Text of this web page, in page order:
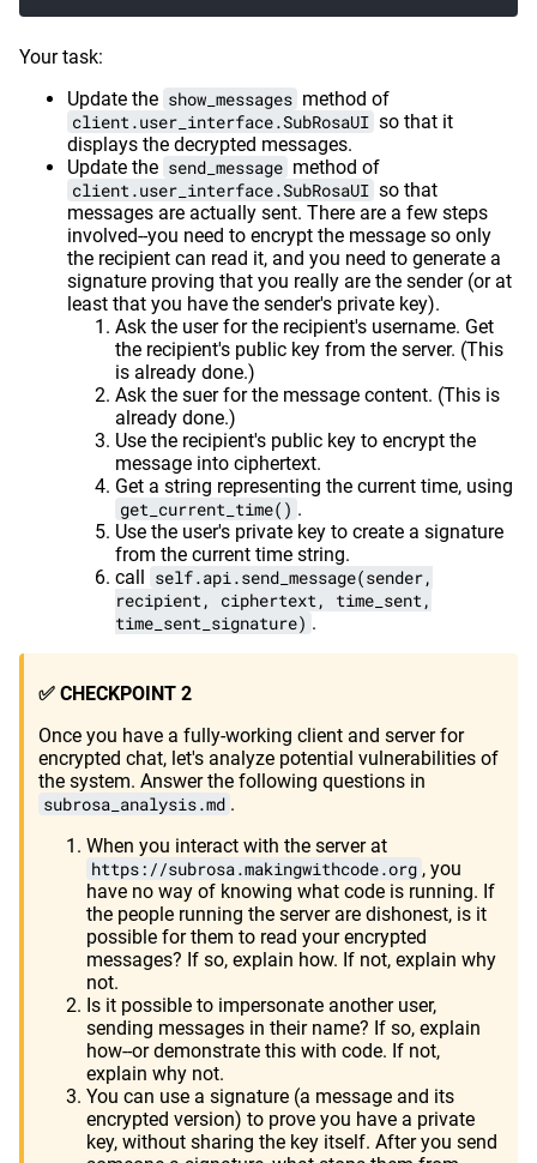
Your task:
Update the show_messages method of
client.user_interface.SubRosaUI so that it
displays the decrypted messages.
Update the send_message method of
client.user_interface.SubRosaUI so that
messages are actually sent. There are a few steps
involved--you need to encrypt the message so only
the recipient can read it, and you need to generate a
signature proving that you really are the sender (or at
least that you have the sender's private key).
Ask the user for the recipient's username. Get
the recipient's public key from the server. (This
is already done.)
Ask the suer for the message content. (This is
already done.)
Use the recipient's public key to encrypt the
message into ciphertext.
Get a string representing the current time, using
get_current_time() .
Use the user's private key to create a signature
from the current time string.
call
self.api.send_message(sender,
recipient, ciphertext, time_sent,
time_sent_signature) .
✅ CHECKPOINT 2
Once you have a fully-working client and server for
encrypted chat, let's analyze potential vulnerabilities of
the system. Answer the following questions in
subrosa_analysis.md .
When you interact with the server at
https://subrosa.makingwithcode.org , you
have no way of knowing what code is running. If
the people running the server are dishonest, is it
possible for them to read your encrypted
messages? If so, explain how. If not, explain why
not.
Is it possible to impersonate another user,
sending messages in their name? If so, explain
how--or demonstrate this with code. If not,
explain why not.
You can use a signature (a message and its
encrypted version) to prove you have a private
key, without sharing the key itself. After you send